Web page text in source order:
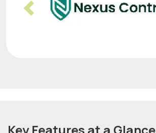
Previous
Key Features at a Glance